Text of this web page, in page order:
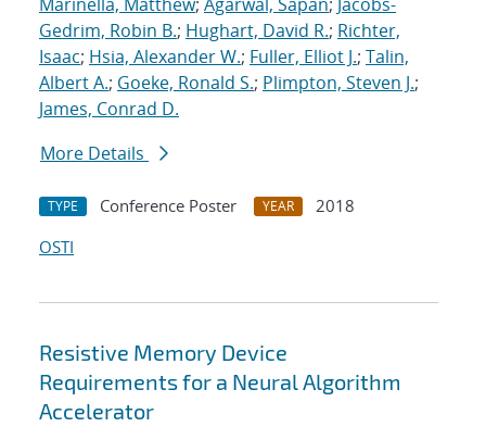
Gedrim, Robin B.; Hughart, David R.; Richter,
Isaac; Hsia, Alexander W.; Fuller, Elliot J.; Talin,
Albert A.; Goeke, Ronald S.; Plimpton, Steven J.;
James, Conrad D.
More Details
TYPE Conference Poster YEAR
2018
OSTI
Resistive Memory Device
Requirements for a Neural Algorithm
Accelerator